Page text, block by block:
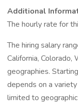
Additional
The hourly rate for
The hiring salary
California,
geographies.
depends on a
limited to